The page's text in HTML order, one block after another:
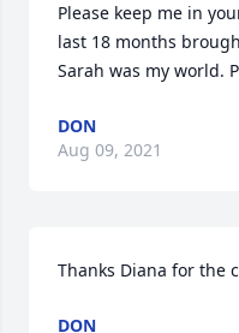
Please keep me in
last 18 months
Sarah was my world.
DON
Aug 09, 2021
Thanks Diana for the
DON